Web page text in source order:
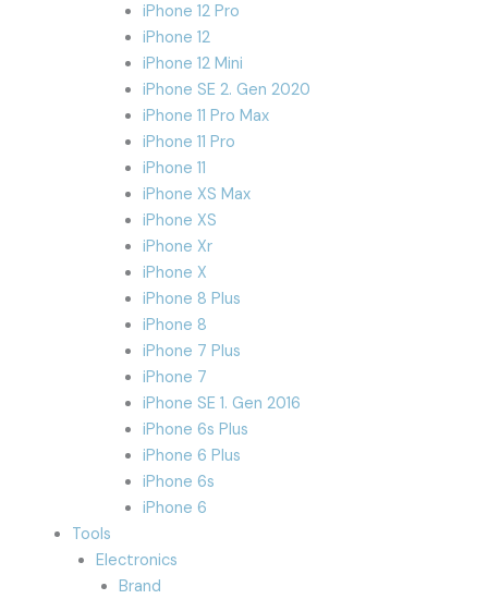
iPhone 12 Pro
iPhone 12
iPhone 12 Mini
iPhone SE 2. Gen 2020
iPhone 11 Pro Max
iPhone 11 Pro
iPhone 11
iPhone XS Max
iPhone XS
iPhone Xr
iPhone X
iPhone 8 Plus
iPhone 8
iPhone 7 Plus
iPhone 7
iPhone SE 1. Gen 2016
iPhone 6s Plus
iPhone 6 Plus
iPhone 6s
iPhone 6
Tools
Electronics
Brand